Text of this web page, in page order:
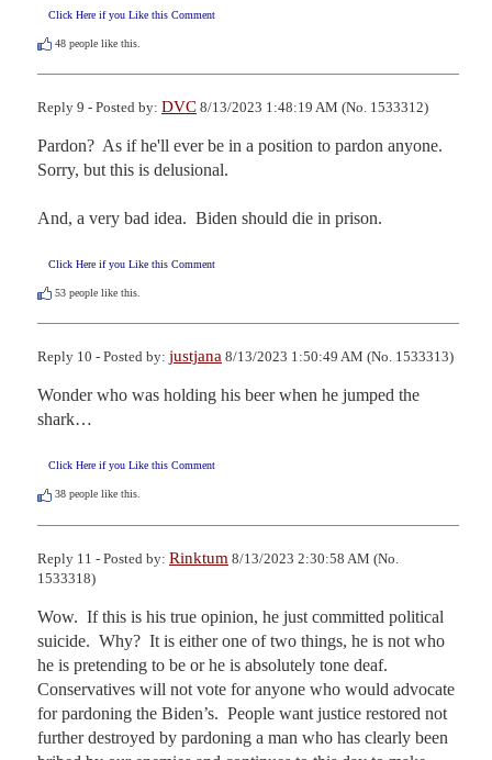
Click Here if you Like this Comment
48 people like this.
Reply 9 - Posted by: DVC 8/13/2023 1:48:19 AM (No. 1533312)
Pardon?  As if he'll ever be in a position to pardon anyone.
Sorry, but this is delusional.
And, a very bad idea.  Biden should die in prison.
Click Here if you Like this Comment
53 people like this.
Reply 10 - Posted by: justjana 8/13/2023 1:50:49 AM (No. 1533313)
Wonder who was holding his beer when he jumped the
shark…
Click Here if you Like this Comment
38 people like this.
Reply 11 - Posted by: Rinktum 8/13/2023 2:30:58 AM (No.
1533318)
Wow.  If this is his true opinion, he just committed political
suicide.  Why?  It is either one of two things, he is not who
he is pretending to be or he is absolutely tone deaf.
Conservatives will not vote for anyone who would advocate
for pardoning the Biden’s.  People want justice restored not
further destroyed by pardoning a man who has clearly been